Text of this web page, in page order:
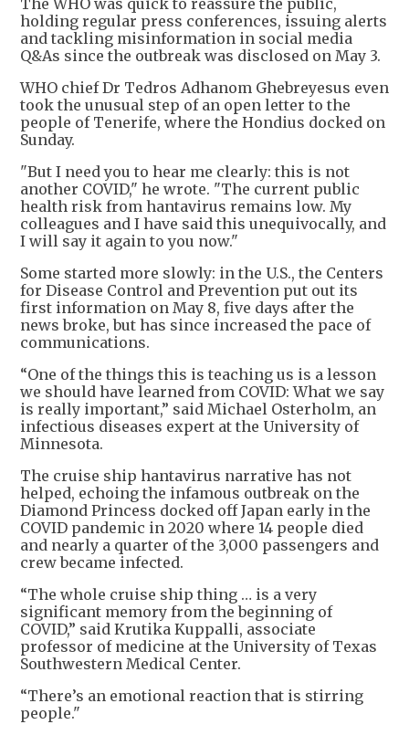
The WHO was quick to reassure the public,
holding regular press conferences, issuing alerts
and tackling misinformation in social media
Q&As since the outbreak was disclosed on May 3.
WHO chief Dr Tedros Adhanom Ghebreyesus even
took the unusual step of an open letter to the
people of Tenerife, where the Hondius docked on
Sunday.
"But I need you to hear me clearly: this is not
another COVID," he wrote. "The current public
health risk from hantavirus remains low. My
colleagues and I have said this unequivocally, and
I will say it again to you now."
Some started more slowly: in the U.S., the Centers
for Disease Control and Prevention put out its
first information on May 8, five days after the
news broke, but has since increased the pace of
communications.
“One of the things this is teaching us is a lesson
we should have learned from COVID: What we say
is really important,” said Michael Osterholm, an
infectious diseases expert at the University of
Minnesota.
The cruise ship hantavirus narrative has not
helped, echoing the infamous outbreak on the
Diamond Princess docked off Japan early in the
COVID pandemic in 2020 where 14 people died
and nearly a quarter of the 3,000 passengers and
crew became infected.
“The whole cruise ship thing … is a very
significant memory from the beginning of
COVID,” said Krutika Kuppalli, associate
professor of medicine at the University of Texas
Southwestern ​Medical Center.
“There’s an emotional reaction that is stirring
people."